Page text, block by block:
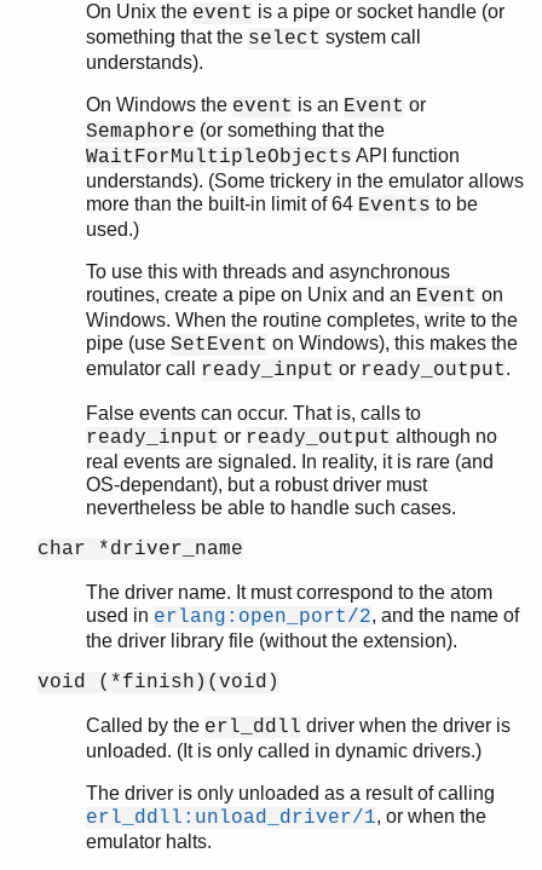
On Unix the event is a pipe or socket handle (or
something that the select system call
understands).
On Windows the event is an Event or
Semaphore (or something that the
WaitForMultipleObjects API function
understands). (Some trickery in the emulator allows
more than the built-in limit of 64 Events to be
used.)
To use this with threads and asynchronous
routines, create a pipe on Unix and an Event on
Windows. When the routine completes, write to the
pipe (use SetEvent on Windows), this makes the
emulator call
ready_input or ready_output.
False events can occur. That is, calls to
ready_input or ready_output although no
real events are signaled. In reality, it is rare (and
OS-dependant), but a robust driver must
nevertheless be able to handle such cases.
char *driver_name
The driver name. It must correspond to the atom
used in erlang:open_port/2, and the name of
the driver library file (without the extension).
void (*finish)(void)
Called by the erl_ddll driver when the driver is
unloaded. (It is only called in dynamic drivers.)
The driver is only unloaded as a result of calling
erl_ddll:unload_driver/1, or when the
emulator halts.